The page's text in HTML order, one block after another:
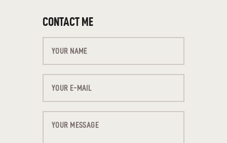
CONTACT ME